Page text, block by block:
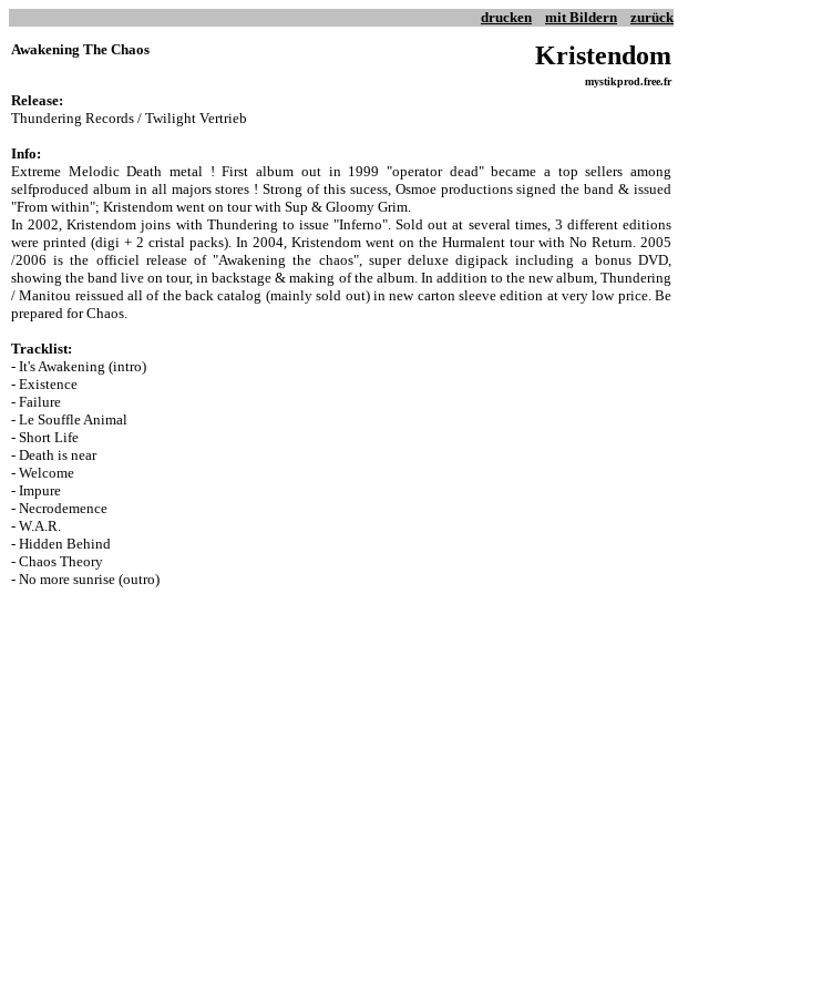
drucken mit Bildern
zurück
Awakening The Chaos
Kristendom
mystikprod.free.fr
Release:
Thundering Records / Twilight Vertrieb
Info:
Extreme Melodic Death metal ! First album out in 1999 "operator dead" became a top sellers among
selfproduced album in all majors stores ! Strong of this sucess, Osmoe productions signed the band & issued
"From within"; Kristendom went on tour with Sup & Gloomy Grim.
In 2002, Kristendom joins with Thundering to issue "Inferno". Sold out at several times, 3 different editions
were printed (digi + 2 cristal packs). In 2004, Kristendom went on the Hurmalent tour with No Return. 2005
/2006 is the officiel release of "Awakening the chaos", super deluxe digipack including a bonus DVD,
showing the band live on tour, in backstage & making of the album. In addition to the new album, Thundering
/ Manitou reissued all of the back catalog (mainly sold out) in new carton sleeve edition at very low price. Be
prepared for Chaos.
Tracklist:
- It's Awakening (intro)
- Existence
- Failure
- Le Souffle Animal
- Short Life
- Death is near
- Welcome
- Impure
- Necrodemence
- W.A.R.
- Hidden Behind
- Chaos Theory
- No more sunrise (outro)